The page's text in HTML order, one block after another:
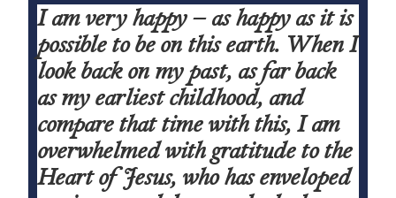
I am very happy – as happy as it is
possible to be on this earth. When I
look back on my past, as far back
as my earliest childhood, and
compare that time with this, I am
overwhelmed with gratitude to the
Heart of Jesus, who has enveloped